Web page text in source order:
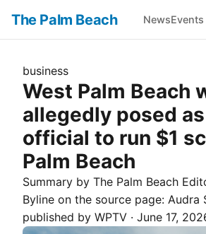
The Palm Beach NewsEvents
business
West Palm Beach
allegedly posed
official to run $1
Palm Beach
Summary by The Palm Beach
Byline on the source page: Audra
published by WPTV · June 17,